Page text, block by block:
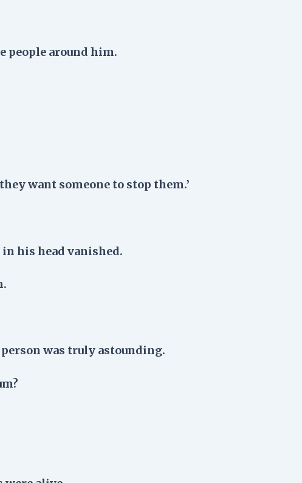
people around him.
want someone to stop them.’
his head vanished.
was truly astounding.